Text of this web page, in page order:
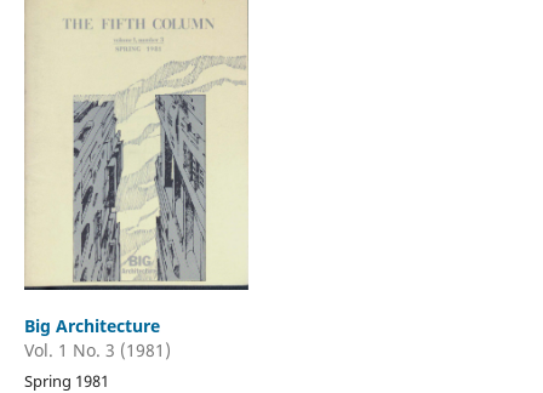
Big Architecture
Vol. 1 No. 3 (1981)
Spring 1981